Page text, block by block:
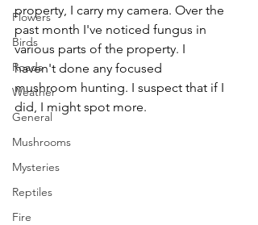
Flowers
Birds
Roads
Weather
General
Mushrooms
Mysteries
Reptiles
Fire
property, I carry my camera. Over the
past month I've noticed fungus in
various parts of the property. I
haven't done any focused
mushroom hunting. I suspect that if I
did, I might spot more.